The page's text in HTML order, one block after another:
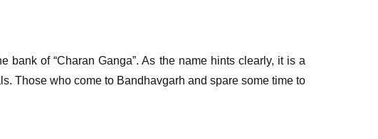
bank of “Charan Ganga”. As the name hints clearly, it is a
Those who come to Bandhavgarh and spare some time to